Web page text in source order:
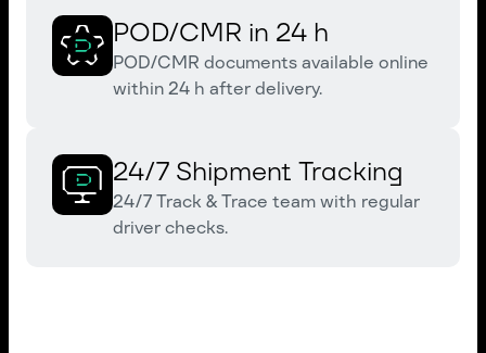
POD/CMR in 24 h
POD/CMR documents available online
within 24 h after delivery.
24/7 Shipment Tracking
24/7 Track & Trace team with regular
driver checks.